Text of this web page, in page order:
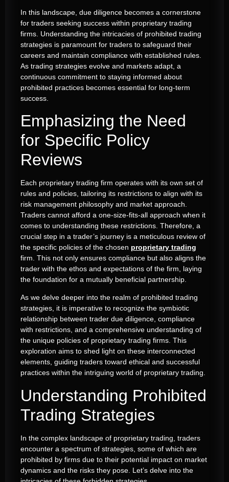
In this landscape, due diligence becomes a cornerstone
for traders seeking success within proprietary trading
firms. Understanding the intricacies of prohibited trading
strategies is paramount for traders to safeguard their
careers and maintain compliance with established rules.
As trading strategies evolve and markets adapt, a
continuous commitment to staying informed about
prohibited practices becomes essential for long-term
success.
Emphasizing the Need
for Specific Policy
Reviews
Each proprietary trading firm operates with its own set of
rules and policies, tailoring its restrictions to align with its
risk management philosophy and market approach.
Traders cannot afford a one-size-fits-all approach when it
comes to understanding these restrictions. Therefore, a
crucial step in a trader’s journey is a meticulous review of
the specific policies of the chosen proprietary trading
firm. This not only ensures compliance but also aligns the
trader with the ethos and expectations of the firm, laying
the foundation for a mutually beneficial partnership.
As we delve deeper into the realm of prohibited trading
strategies, it is imperative to recognize the symbiotic
relationship between trader due diligence, compliance
with restrictions, and a comprehensive understanding of
the unique policies of proprietary trading firms. This
exploration aims to shed light on these interconnected
elements, guiding traders toward ethical and successful
practices within the intriguing world of proprietary trading.
Understanding Prohibited
Trading Strategies
In the complex landscape of proprietary trading, traders
encounter a spectrum of strategies, some of which are
prohibited by firms due to their potential impact on market
dynamics and the risks they pose. Let’s delve into the